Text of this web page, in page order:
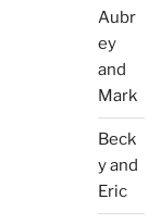
Aubr
ey
and
Mark
Beck
y and
Eric